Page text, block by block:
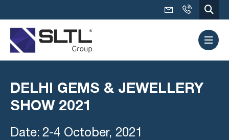
DELHI GEMS & JEWELLERY
SHOW 2021
Date: 2-4 October, 2021